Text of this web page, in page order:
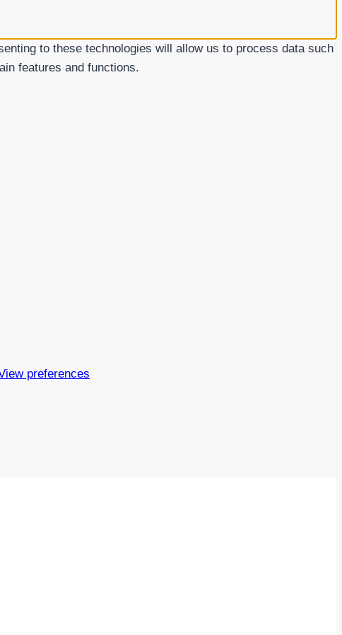
to these technologies will allow us to process data such
features and functions.
preferences